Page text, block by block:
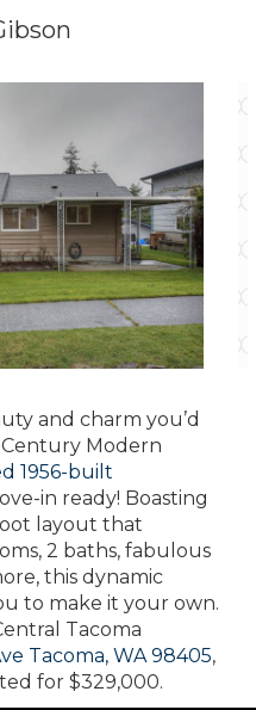
and charm you’d
Modern
1956-built
in ready! Boasting
layout that
2 baths, fabulous
this dynamic
to make it your own.
Tacoma
Tacoma, WA 98405,
for $329,000.